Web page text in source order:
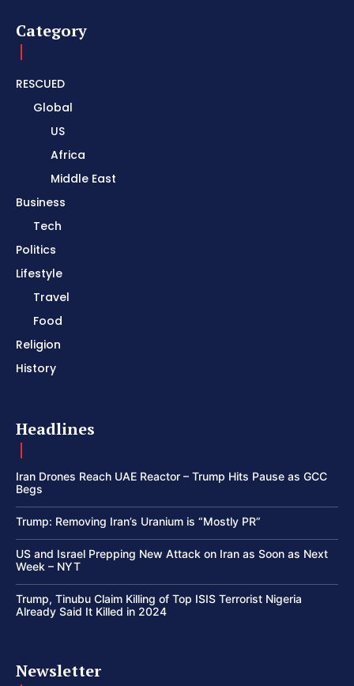
Category
RESCUED
Global
US
Africa
Middle East
Business
Tech
Politics
Lifestyle
Travel
Food
Religion
History
Headlines
Iran Drones Reach UAE Reactor – Trump Hits Pause as GCC
Begs
Trump: Removing Iran’s Uranium is “Mostly PR”
US and Israel Prepping New Attack on Iran as Soon as Next
Week – NYT
Trump, Tinubu Claim Killing of Top ISIS Terrorist Nigeria
Already Said It Killed in 2024
Newsletter